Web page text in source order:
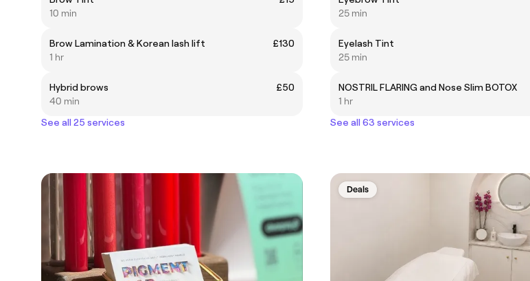
10 min
Brow Lamination & Korean lash lift
£130
1 hr
Hybrid brows
£50
40 min
See all 25 services
25 min
Eyelash Tint
25 min
NOSTRIL FLARING and Nose Slim BOTOX
1 hr
See all 63 services
Deals